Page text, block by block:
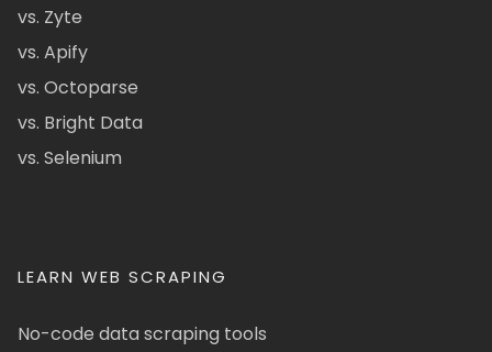
vs. Zyte
vs. Apify
vs. Octoparse
vs. Bright Data
vs. Selenium
LEARN WEB SCRAPING
No-code data scraping tools